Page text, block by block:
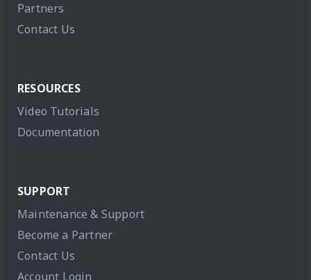
Partners
Contact Us
RESOURCES
Video Tutorials
Documentation
SUPPORT
Maintenance & Support
Become a Partner
Contact Us
Account Login